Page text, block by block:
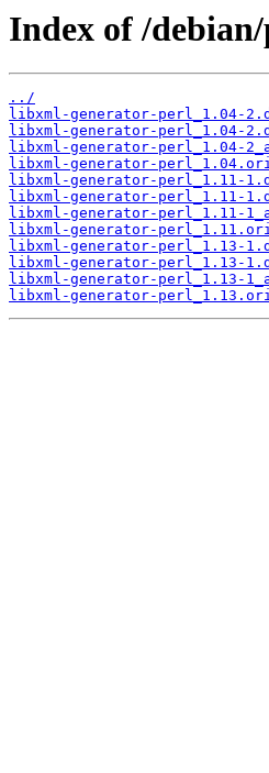
Index of /
../
libxml-generator-perl_1.04-
libxml-generator-perl_1.04-
libxml-generator-perl_1.04-
libxml-generator-
libxml-generator-perl_1.11-
libxml-generator-perl_1.11-
libxml-generator-perl_1.11-
libxml-generator-
libxml-generator-perl_1.13-
libxml-generator-perl_1.13-
libxml-generator-perl_1.13-
libxml-generator-